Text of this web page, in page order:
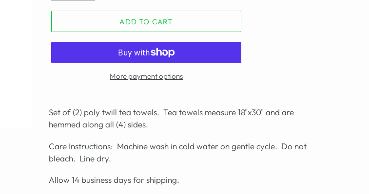
ADD TO CART
More payment options
Set of (2) poly twill tea towels. Tea towels measure 18"x30" and are
hemmed along all (4) sides.
Care Instructions: Machine wash in cold water on gentle cycle. Do not
bleach. Line dry.
Allow 14 business days for shipping.